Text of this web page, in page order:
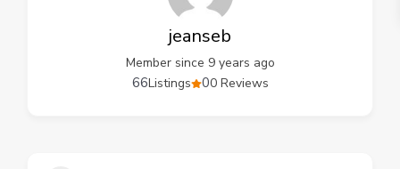
jeanseb
Member since 9 years ago
00 Reviews
66Listings